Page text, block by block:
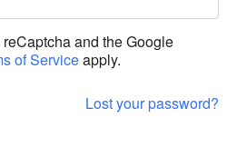
and the Google
of Serviceapply.
Lost your password?